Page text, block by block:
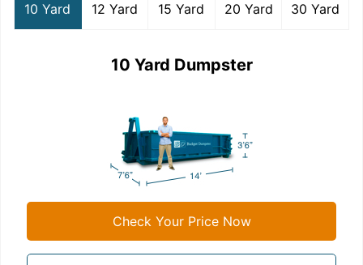
10 Yard 12 Yard 15 Yard 20 Yard 30 Yard
10 Yard Dumpster
Check Your Price Now